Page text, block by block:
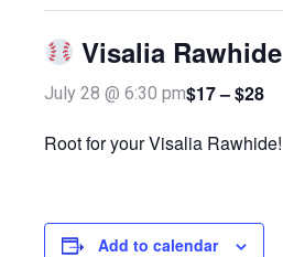
Visalia Rawhide
July 28 @ 6:30 pm$17 – $28
Root for your Visalia Rawhide!
Add to calendar